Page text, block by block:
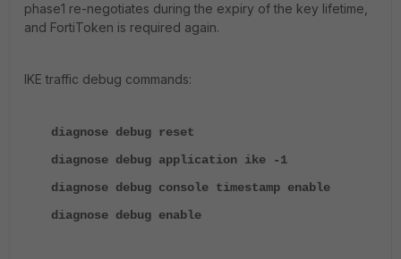
phase1 re-negotiates during the expiry of the key lifetime,
and FortiToken is required again.
IKE traffic debug commands:
diagnose debug reset
diagnose debug application ike -1
diagnose debug console timestamp enable
diagnose debug enable